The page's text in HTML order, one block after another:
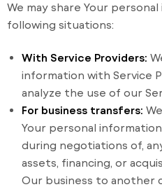
We may share Your
following situations:
With Service Providers:
information with Service
analyze the use of our
For business transfers:
Your personal
during negotiations of,
assets, financing, or
Our business to another